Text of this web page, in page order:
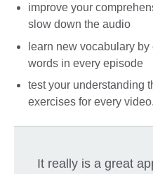
improve your
slow down the audio
learn new vocabulary
words in every episode
test your understanding
exercises for every video.
It really is a great